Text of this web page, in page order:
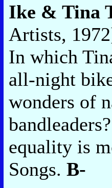
Ike & Tina
Artists,
In which
all-night
wonders of
equality is
Songs. B-